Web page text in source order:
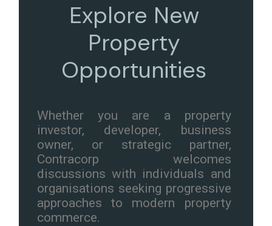
Explore New
Property
Opportunities
Whether you are a property
investor, developer, business
owner, or strategic partner,
Contracorp welcomes
discussions with individuals and
organisations seeking progressive
approaches to modern property
commerce.